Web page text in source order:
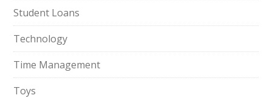
Student Loans
Technology
Time Management
Toys